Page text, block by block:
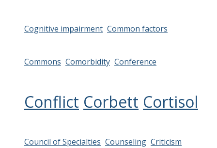
Cognitive impairment Common factors
Commons Comorbidity Conference
Conflict Corbett Cortisol
Council of Specialties Counseling Criticism